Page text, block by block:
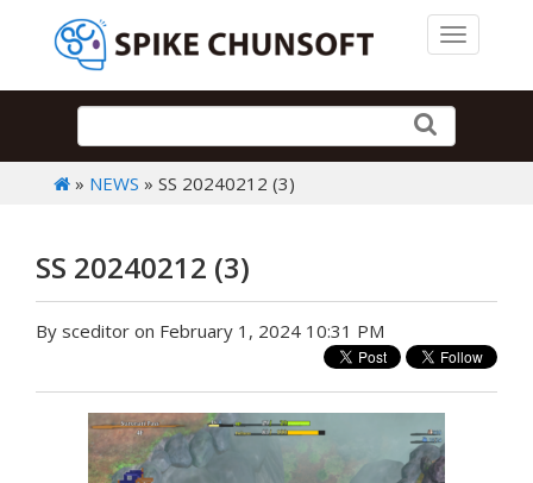
Toggle
» NEWS » SS 20240212 (3)
SS 20240212 (3)
By sceditor on February 1, 2024 10:31 PM